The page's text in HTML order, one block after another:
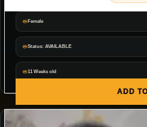
Female
Status: AVAILABLE
11 Weeks old
ADD